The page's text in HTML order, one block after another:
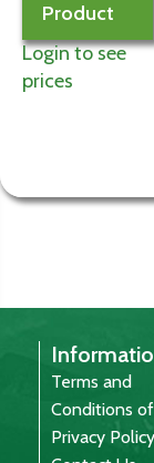
Product
Login to see
prices
Terms and
Conditions
Privacy Policy